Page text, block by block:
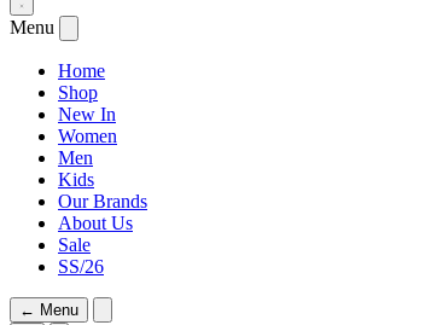
Menu
Home
Shop
New In
Women
Men
Kids
Our Brands
About Us
Sale
SS/26
← Menu